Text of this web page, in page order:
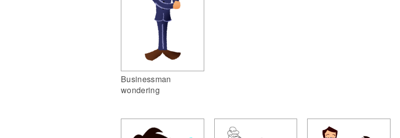
Businessman
wondering